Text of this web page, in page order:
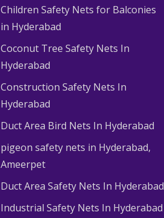
Children Safety Nets for Balconies
in Hyderabad
Coconut Tree Safety Nets In
Hyderabad
Construction Safety Nets In
Hyderabad
Duct Area Bird Nets In Hyderabad
pigeon safety nets in Hyderabad​,
Ameerpet
Duct Area Safety Nets In Hyderabad
Industrial Safety Nets In Hyderabad